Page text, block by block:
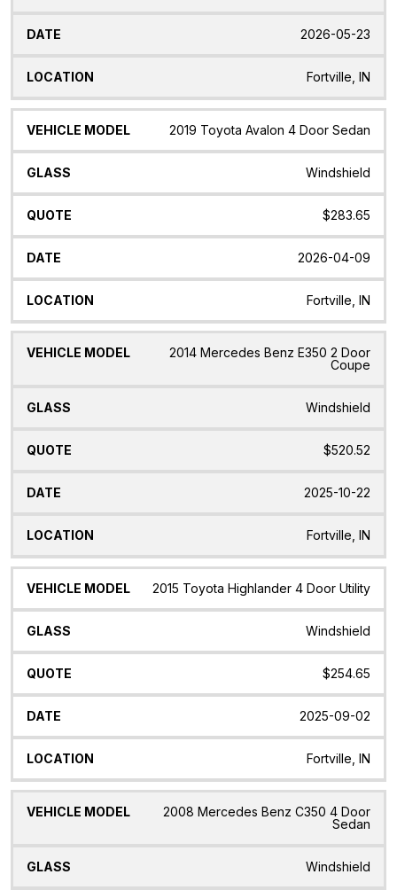
2026-05-23
Fortville, IN
2019 Toyota Avalon 4 Door Sedan
Windshield
$283.65
2026-04-09
Fortville, IN
2014 Mercedes Benz E350 2 Door
Coupe
Windshield
$520.52
2025-10-22
Fortville, IN
2015 Toyota Highlander 4 Door Utility
Windshield
$254.65
2025-09-02
Fortville, IN
2008 Mercedes Benz C350 4 Door
Sedan
Windshield